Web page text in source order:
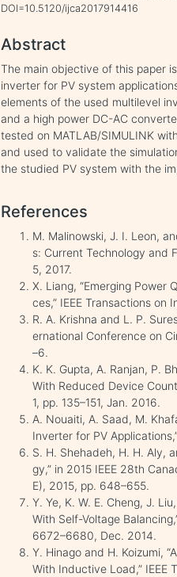
DOI=10.5120/ijca2017914416
Abstract
The main objective of this paper
inverter for PV system
elements of the used multilevel
and a high power DC-AC
tested on MATLAB/SIMULINK
and used to validate the
the studied PV system with the
References
M. Malinowski, J. I. Leon,
s: Current Technology and
5, 2017.
X. Liang, “Emerging Power
ces,” IEEE Transactions
R. A. Krishna and L. P.
ernational Conference on
–6.
K. K. Gupta, A. Ranjan, P.
With Reduced Device
1, pp. 135–151, Jan. 2016.
A. Nouaiti, A. Saad, M.
Inverter for PV
S. H. Shehadeh, H. H. Aly,
gy,” in 2015 IEEE 28th
E), 2015, pp. 648–655.
Y. Ye, K. W. E. Cheng, J.
With Self-Voltage
6672–6680, Dec. 2014.
Y. Hinago and H. Koizumi,
With Inductive Load,”